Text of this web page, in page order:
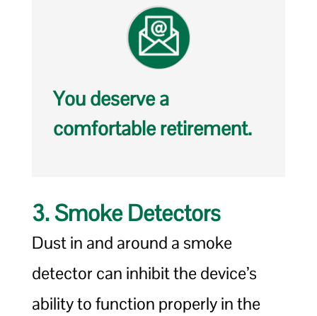
You deserve a
comfortable retirement.
3. Smoke Detectors
Dust in and around a smoke
detector can inhibit the device’s
ability to function properly in the